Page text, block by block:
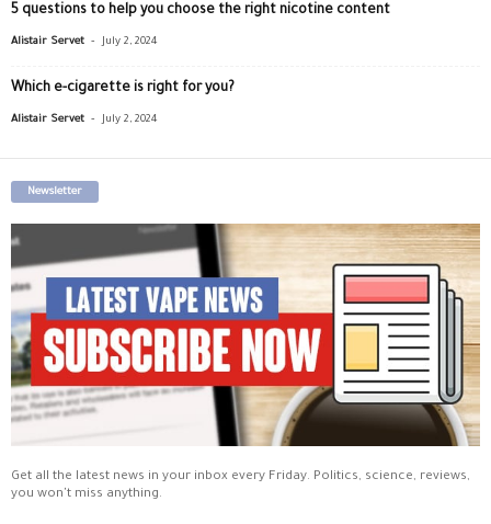
5 questions to help you choose the right nicotine content
Alistair Servet - July 2, 2024
Which e-cigarette is right for you?
Alistair Servet - July 2, 2024
Newsletter
Get all the latest news in your inbox every Friday. Politics, science, reviews,
you won't miss anything.